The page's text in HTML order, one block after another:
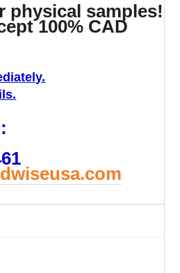
physical samples!
100% CAD